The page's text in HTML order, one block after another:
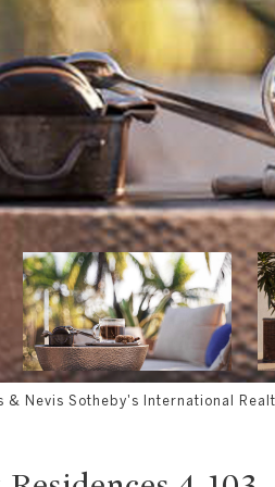
& Nevis Sotheby's International